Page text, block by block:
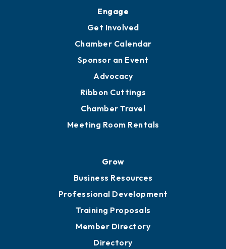
Engage
Get Involved
Chamber Calendar
Sponsor an Event
Advocacy
Ribbon Cuttings
Chamber Travel
Meeting Room Rentals
Grow
Business Resources
Professional Development
Training Proposals
Member Directory
Directory